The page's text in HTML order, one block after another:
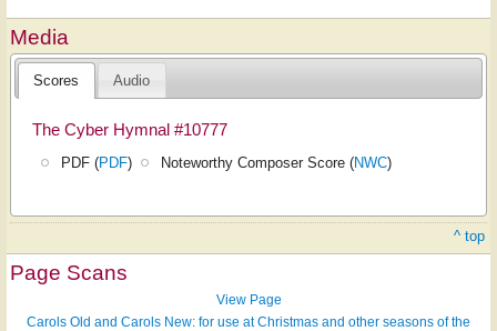
Media
Scores Audio
The Cyber Hymnal #10777
PDF (PDF) Noteworthy Composer Score (NWC)
^ top
Page Scans
View Page
Carols Old and Carols New: for use at Christmas and other seasons of the